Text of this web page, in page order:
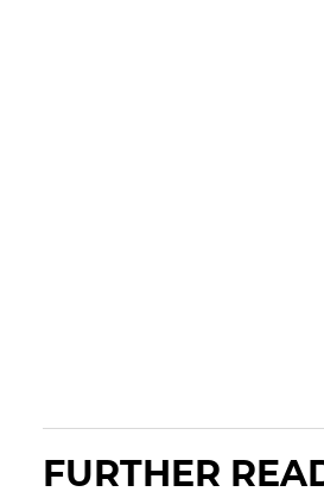
FURTHER